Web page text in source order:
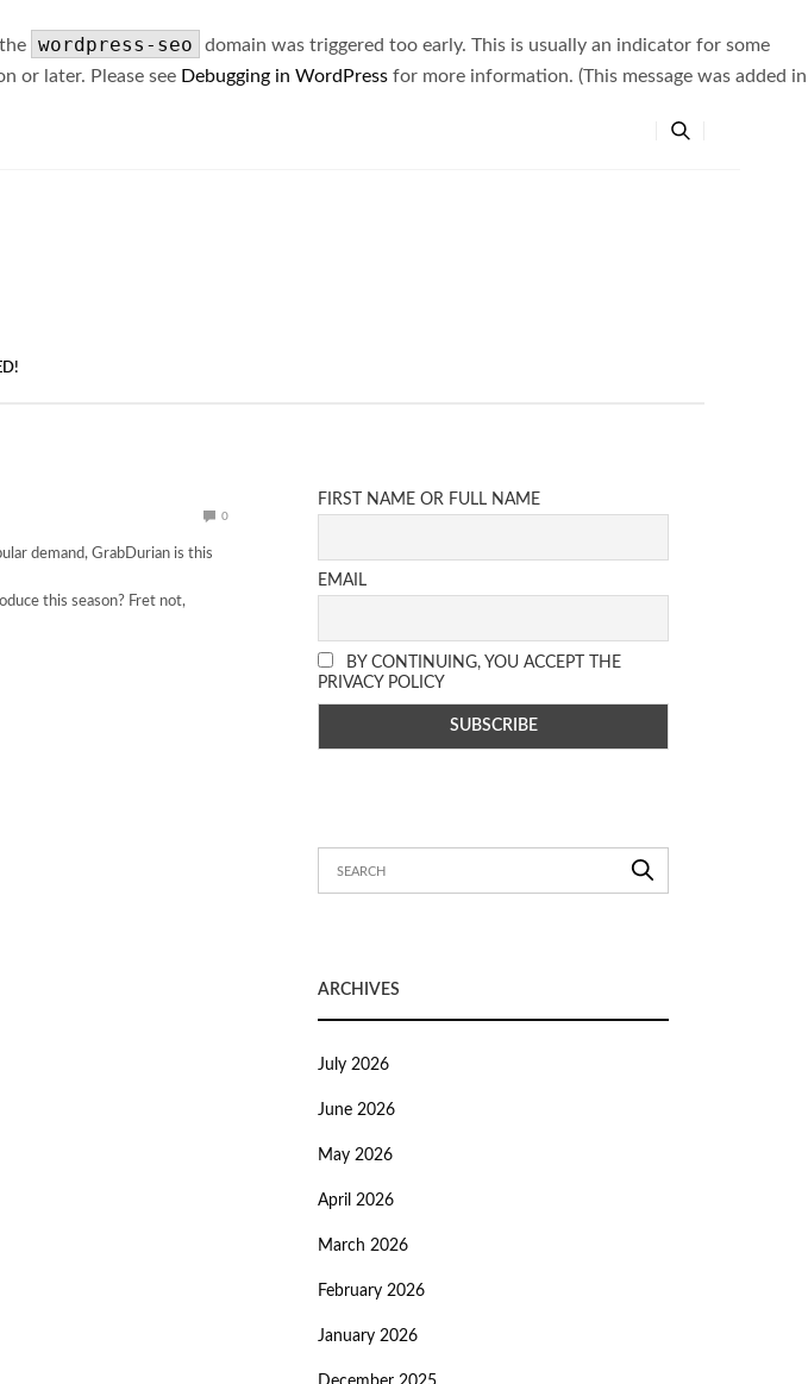
wordpress-seo
domain was triggered too early. This is usually an indicator for some
or later. Please see Debugging in WordPress for more information. (This message was added in
0
demand, GrabDurian is this
scarcity
this season? Fret not,
FIRST NAME OR FULL NAME
EMAIL
BY CONTINUING, YOU ACCEPT THE
PRIVACY POLICY
ARCHIVES
July 2026
June 2026
May 2026
April 2026
March 2026
February 2026
January 2026